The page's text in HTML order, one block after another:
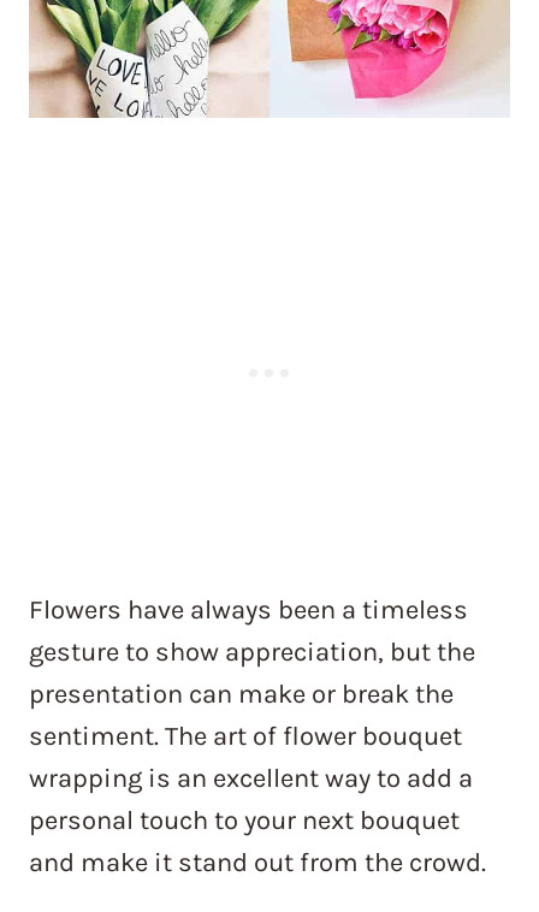
Flowers have always been a timeless
gesture to show appreciation, but the
presentation can make or break the
sentiment. The art of flower bouquet
wrapping is an excellent way to add a
personal touch to your next bouquet
and make it stand out from the crowd.